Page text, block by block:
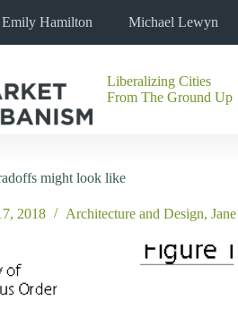
Emily Hamilton Michael Lewyn
Liberalizing Cities
From The Ground Up
might look like
2018 Architecture and Design,